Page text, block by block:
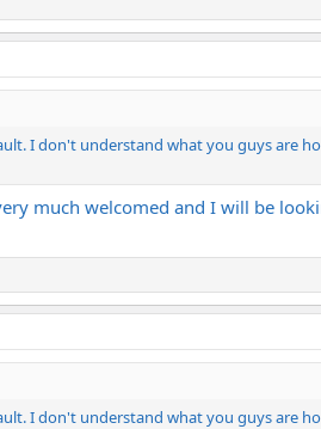
I don't understand what you guys are
much welcomed and I will be
I don't understand what you guys are